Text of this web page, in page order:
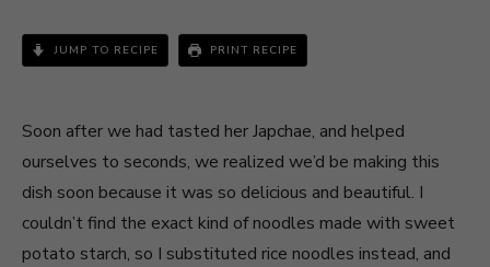
JUMP TO RECIPE PRINT RECIPE
Soon after we had tasted her Japchae, and helped
ourselves to seconds, we realized we’d be making this
dish soon because it was so delicious and beautiful. I
couldn’t find the exact kind of noodles made with sweet
potato starch, so I substituted rice noodles instead, and